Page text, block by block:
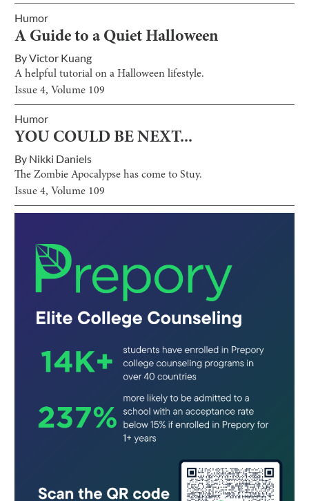
Humor
A Guide to a Quiet Halloween
ByVictor Kuang
A helpful tutorial on a Halloween lifestyle.
Issue4, Volume 109
Humor
YOU COULD BE NEXT...
By Nikki Daniels
The Zombie Apocalypse has come to Stuy.
Issue4, Volume 109